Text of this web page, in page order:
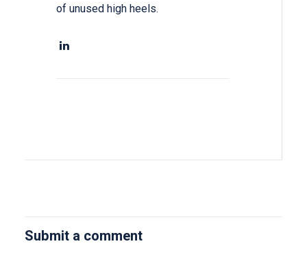
of unused high heels.
Submit a comment